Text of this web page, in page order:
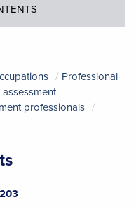
Professional
professionals